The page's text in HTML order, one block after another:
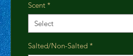
Scent *
Select
Salted/Non-Salted *